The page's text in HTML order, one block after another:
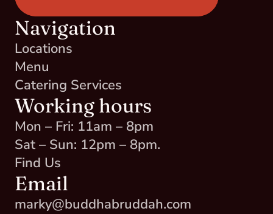
Navigation
Locations
Menu
Catering Services
Working hours
Mon – Fri: 11am – 8pm
Sat – Sun: 12pm – 8pm.
Find Us
Email
marky@buddhabruddah.com